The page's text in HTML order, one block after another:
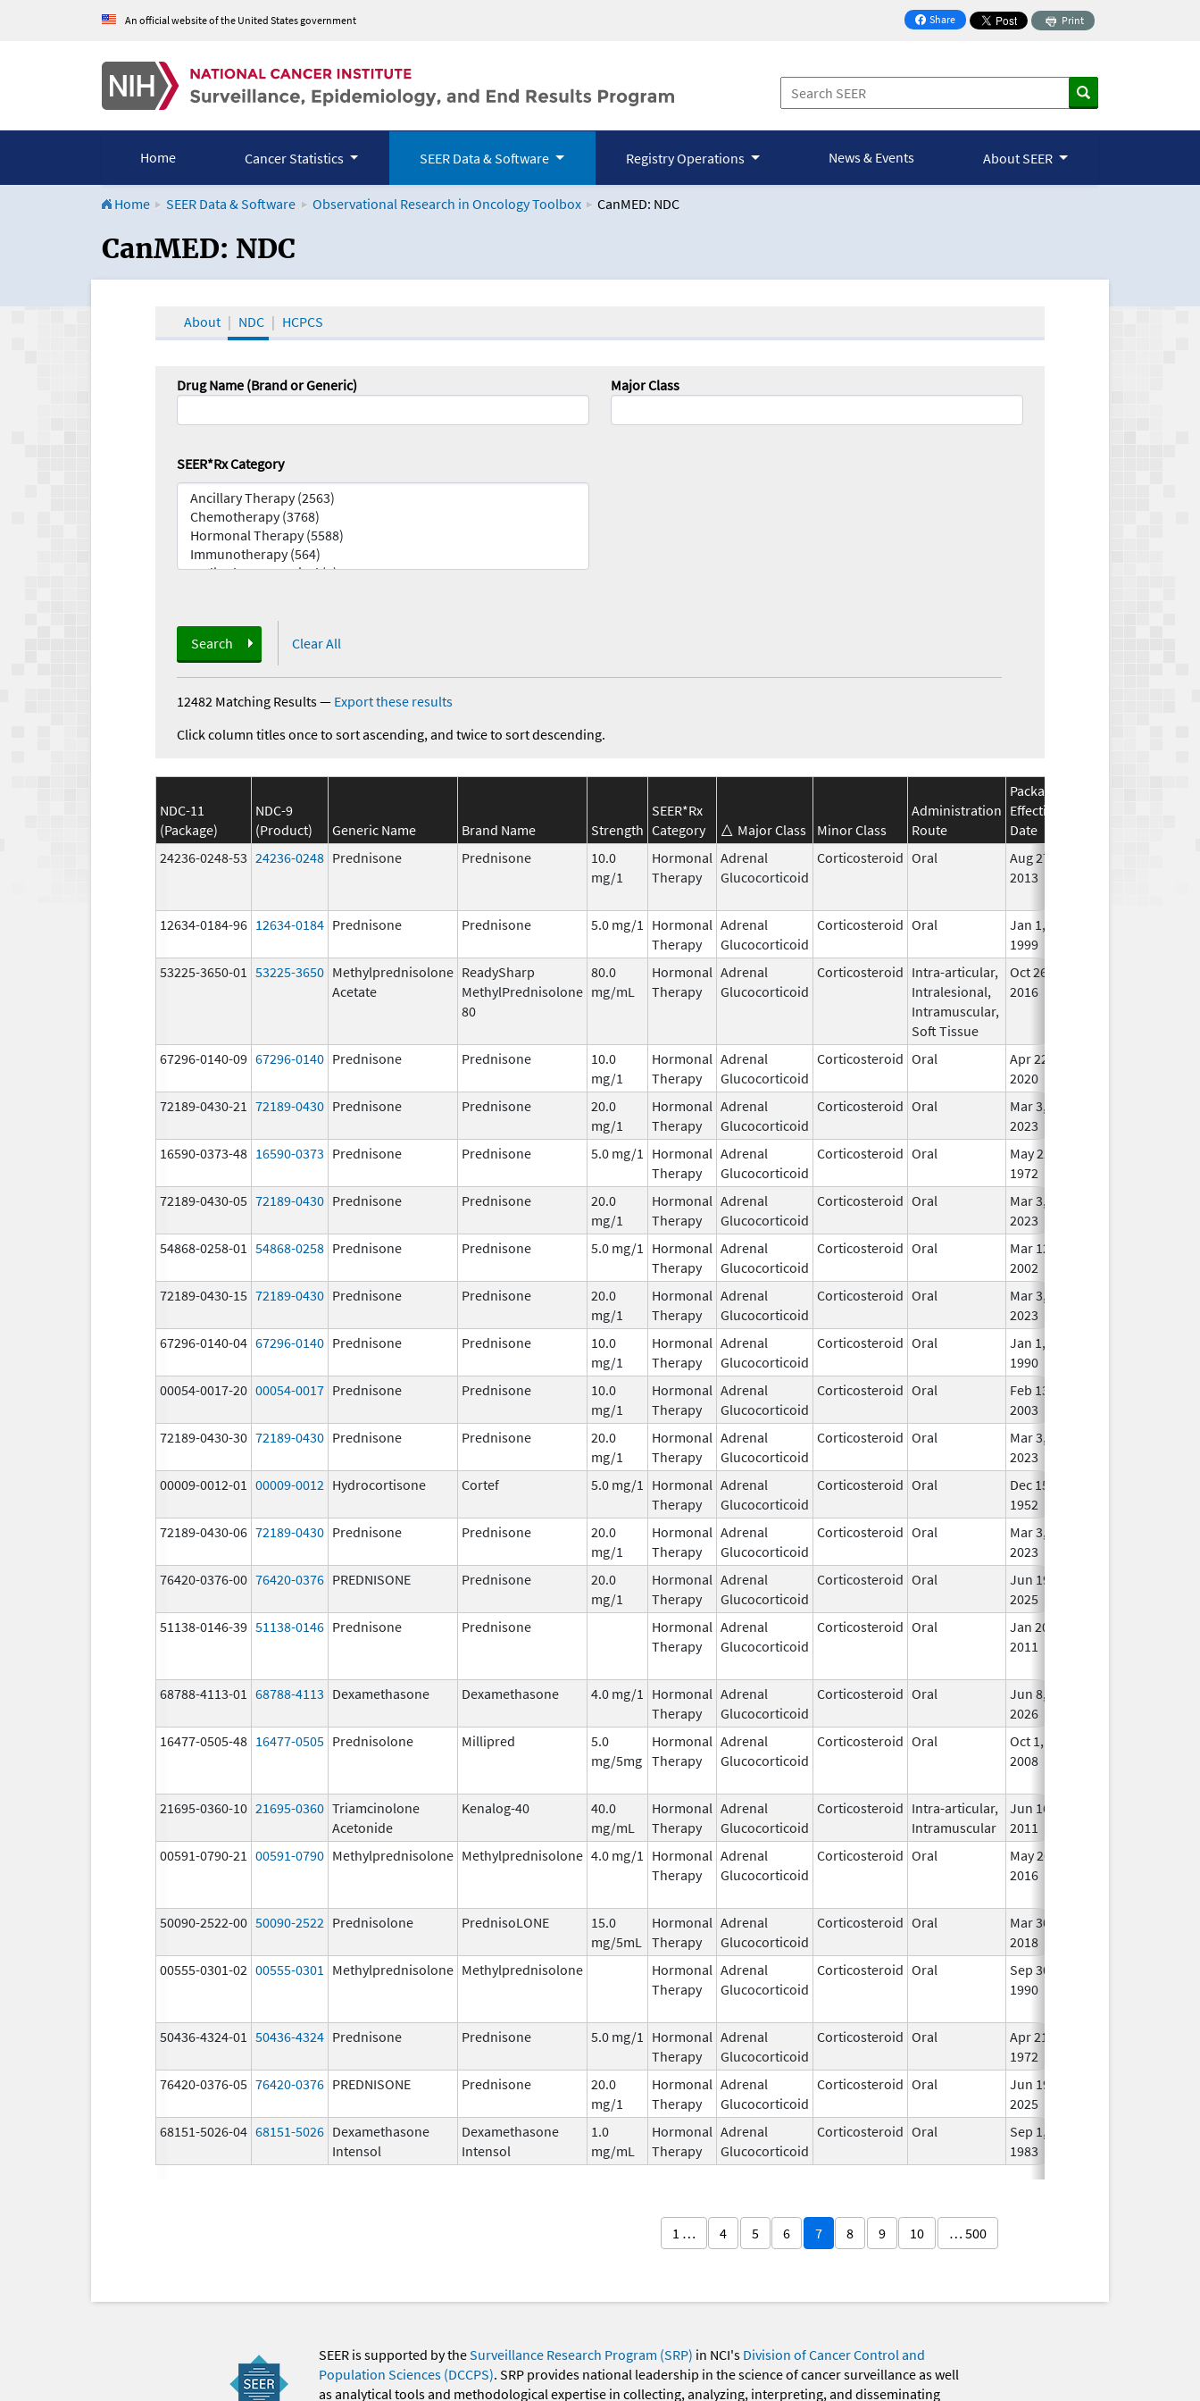
An official website of the United States government Share
on Facebook
Print
Home Cancer Statistics SEER Data & Software Registry Operations News & Events About SEER
Home SEER Data & Software Observational Research in Oncology Toolbox CanMED: NDC
CanMED and the Oncology Toolbox
CanMED: NDC
About NDC HCPCS
Drug Name (Brand or Generic) Major Class
SEER*Rx Category
Search Clear All
12482 Matching Results— Export these results
Click column titles once to sort ascending, and twice to sort descending.
NDC-11
(Package)
NDC-9
(Product)
Generic Name Brand Name Strength
SEER*Rx
Category
Major Class Minor Class
Administration
Route
Package
Effective
Date
24236-0248-53 24236-0248 Prednisone Prednisone
10.0
mg/1
Hormonal
Therapy
Adrenal
Glucocorticoid
Corticosteroid Oral
Aug 27,
2013
12634-0184-96 12634-0184 Prednisone Prednisone 5.0 mg/1
Hormonal
Therapy
Adrenal
Glucocorticoid
Corticosteroid Oral
Jan 1,
1999
53225-3650-01 53225-3650 Methylprednisolone
Acetate
ReadySharp
MethylPrednisolone
80
80.0
mg/mL
Hormonal
Therapy
Adrenal
Glucocorticoid
Corticosteroid Intra-articular,
Intralesional,
Intramuscular,
Soft Tissue
Oct 26,
2016
67296-0140-09 67296-0140 Prednisone Prednisone
10.0
mg/1
Hormonal
Therapy
Adrenal
Glucocorticoid
Corticosteroid Oral
Apr 22,
2020
72189-0430-21 72189-0430 Prednisone Prednisone
20.0
mg/1
Hormonal
Therapy
Adrenal
Glucocorticoid
Corticosteroid Oral
Mar 3,
2023
16590-0373-48 16590-0373 Prednisone Prednisone 5.0 mg/1
Hormonal
Therapy
Adrenal
Glucocorticoid
Corticosteroid Oral
May 22,
1972
72189-0430-05 72189-0430 Prednisone Prednisone
20.0
mg/1
Hormonal
Therapy
Adrenal
Glucocorticoid
Corticosteroid Oral
Mar 3,
2023
54868-0258-01 54868-0258 Prednisone Prednisone 5.0 mg/1
Hormonal
Therapy
Adrenal
Glucocorticoid
Corticosteroid Oral
Mar 12,
2002
72189-0430-15 72189-0430 Prednisone Prednisone
20.0
mg/1
Hormonal
Therapy
Adrenal
Glucocorticoid
Corticosteroid Oral
Mar 3,
2023
67296-0140-04 67296-0140 Prednisone Prednisone
10.0
mg/1
Hormonal
Therapy
Adrenal
Glucocorticoid
Corticosteroid Oral
Jan 1,
1990
00054-0017-20 00054-0017 Prednisone Prednisone
10.0
mg/1
Hormonal
Therapy
Adrenal
Glucocorticoid
Corticosteroid Oral
Feb 13,
2003
72189-0430-30 72189-0430 Prednisone Prednisone
20.0
mg/1
Hormonal
Therapy
Adrenal
Glucocorticoid
Corticosteroid Oral
Mar 3,
2023
00009-0012-01 00009-0012 Hydrocortisone Cortef 5.0 mg/1
Hormonal
Therapy
Adrenal
Glucocorticoid
Corticosteroid Oral
Dec 15,
1952
72189-0430-06 72189-0430 Prednisone Prednisone
20.0
mg/1
Hormonal
Therapy
Adrenal
Glucocorticoid
Corticosteroid Oral
Mar 3,
2023
76420-0376-00 76420-0376 PREDNISONE Prednisone
20.0
mg/1
Hormonal
Therapy
Adrenal
Glucocorticoid
Corticosteroid Oral
Jun 19,
2025
51138-0146-39 51138-0146 Prednisone Prednisone
Hormonal
Therapy
Adrenal
Glucocorticoid
Corticosteroid Oral
Jan 20,
2011
68788-4113-01 68788-4113 Dexamethasone Dexamethasone 4.0 mg/1
Hormonal
Therapy
Adrenal
Glucocorticoid
Corticosteroid Oral
Jun 8,
2026
16477-0505-48 16477-0505 Prednisolone Millipred
5.0
mg/5mg
Hormonal
Therapy
Adrenal
Glucocorticoid
Corticosteroid Oral
Oct 1,
2008
21695-0360-10 21695-0360 Triamcinolone
Acetonide
Kenalog-40
40.0
mg/mL
Hormonal
Therapy
Adrenal
Glucocorticoid
Corticosteroid Intra-articular,
Intramuscular
Jun 16,
2011
00591-0790-21 00591-0790 Methylprednisolone Methylprednisolone 4.0 mg/1
Hormonal
Therapy
Adrenal
Glucocorticoid
Corticosteroid Oral
May 26,
2016
50090-2522-00 50090-2522 Prednisolone PrednisoLONE
15.0
mg/5mL
Hormonal
Therapy
Adrenal
Glucocorticoid
Corticosteroid Oral
Mar 30,
2018
00555-0301-02 00555-0301 Methylprednisolone Methylprednisolone
Hormonal
Therapy
Adrenal
Glucocorticoid
Corticosteroid Oral
Sep 30,
1990
50436-4324-01 50436-4324 Prednisone Prednisone 5.0 mg/1
Hormonal
Therapy
Adrenal
Glucocorticoid
Corticosteroid Oral
Apr 21,
1972
76420-0376-05 76420-0376 PREDNISONE Prednisone
20.0
mg/1
Hormonal
Therapy
Adrenal
Glucocorticoid
Corticosteroid Oral
Jun 19,
2025
68151-5026-04 68151-5026 Dexamethasone
Intensol
Dexamethasone
Intensol
1.0
mg/mL
Hormonal
Therapy
Adrenal
Glucocorticoid
Corticosteroid Oral
Sep 1,
1983
1 … 4 5 6 7 8 9 10 … 500
SEER is supported by theSurveillance Research Program (SRP) in NCI's Division of Cancer Control and
Population Sciences (DCCPS). SRP provides national leadership in the science of cancer surveillance as well
as analytical tools and methodological expertise in collecting, analyzing, interpreting, and disseminating